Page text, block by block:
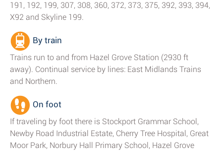
191, 192, 199, 307, 308, 360, 372, 373, 375, 392, 393, 394,
X92 and Skyline 199.
By train
Trains run to and from Hazel Grove Station (2930 ft
away). Continual service by lines: East Midlands Trains
and Northern.
On foot
If traveling by foot there is Stockport Grammar School,
Newby Road Industrial Estate, Cherry Tree Hospital, Great
Moor Park, Norbury Hall Primary School, Hazel Grove